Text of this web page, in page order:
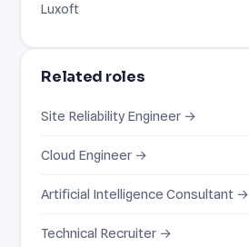
Luxoft
Related roles
Site Reliability Engineer →
Cloud Engineer →
Artificial Intelligence Consultant →
Technical Recruiter →